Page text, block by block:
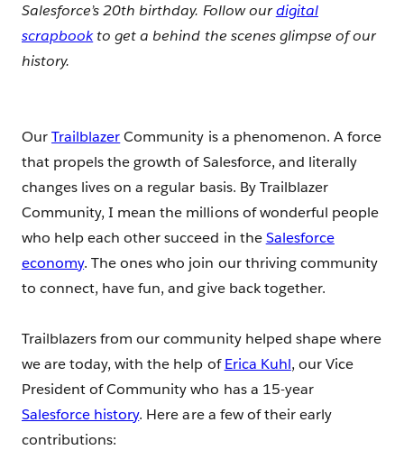
Salesforce’s 20th birthday. Follow ourdigital
scrapbookto get a behind the scenes glimpse of our
history.
OurTrailblazerCommunity is a phenomenon. A force
that propels the growth of Salesforce, and literally
changes lives on a regular basis. By Trailblazer
Community, I mean the millions of wonderful people
who help each other succeed in theSalesforce
economy. The ones who join our thriving community
to connect, have fun, and give back together.
Trailblazers from our community helped shape where
we are today, with the help ofErica Kuhl, our Vice
President of Community who has a 15-year
Salesforce history. Here are a few of their early
contributions: